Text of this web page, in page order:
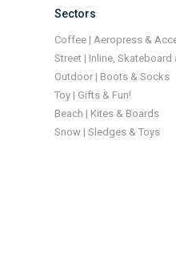
Sectors
Coffee | Aeropress &
Street | Inline,
Outdoor | Boots & Socks
Toy | Gifts & Fun!
Beach | Kites & Boards
Snow | Sledges & Toys